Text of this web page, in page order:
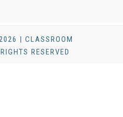
| CLASSROOM
RESERVED